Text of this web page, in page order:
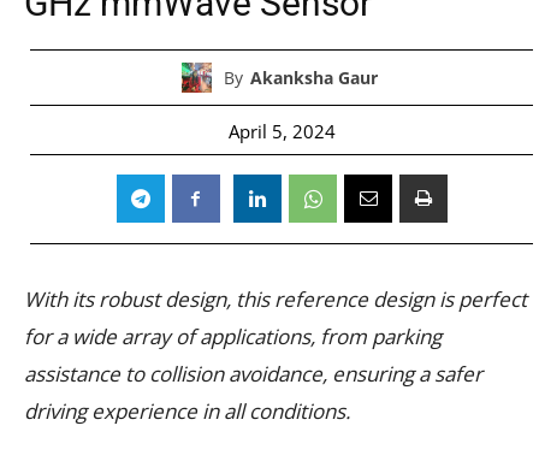
By Akanksha Gaur
April 5, 2024
With its robust design, this reference design is perfect
for a wide array of applications, from parking
assistance to collision avoidance, ensuring a safer
driving experience in all conditions.